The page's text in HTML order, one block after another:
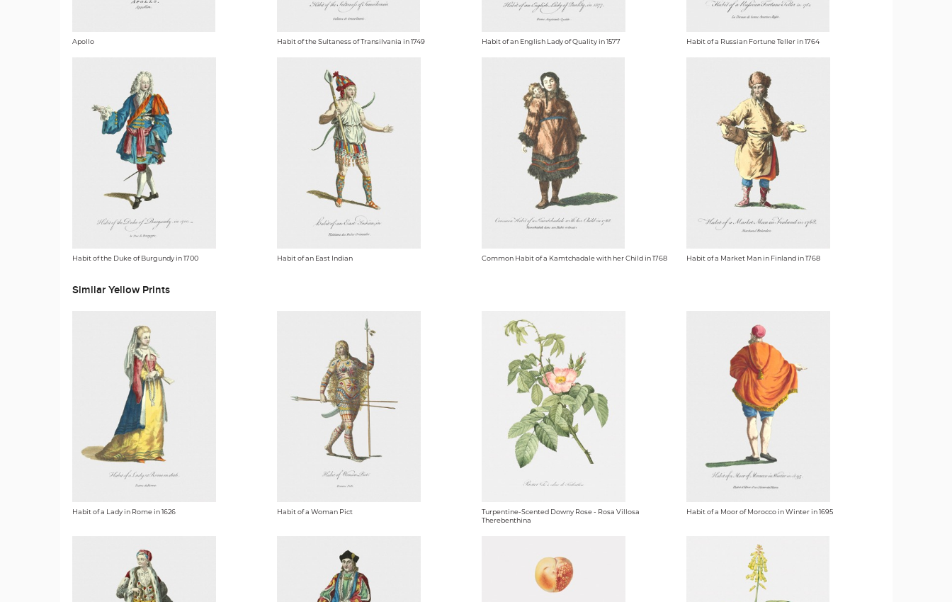
Apollo Habit of the Sultaness of Transilvania in 1749 Habit of an English Lady of Quality in 1577 Habit of a Russian Fortune Teller in 1764
Habit of the Duke of Burgundy in 1700 Habit of an East Indian Common Habit of a Kamtchadale with her Child in 1768 Habit of a Market Man in Finland in 1768
Similar Yellow Prints
Habit of a Lady in Rome in 1626 Habit of a Woman Pict
Turpentine-Scented Downy Rose - Rosa Villosa
Therebenthina
Habit of a Moor of Morocco in Winter in 1695